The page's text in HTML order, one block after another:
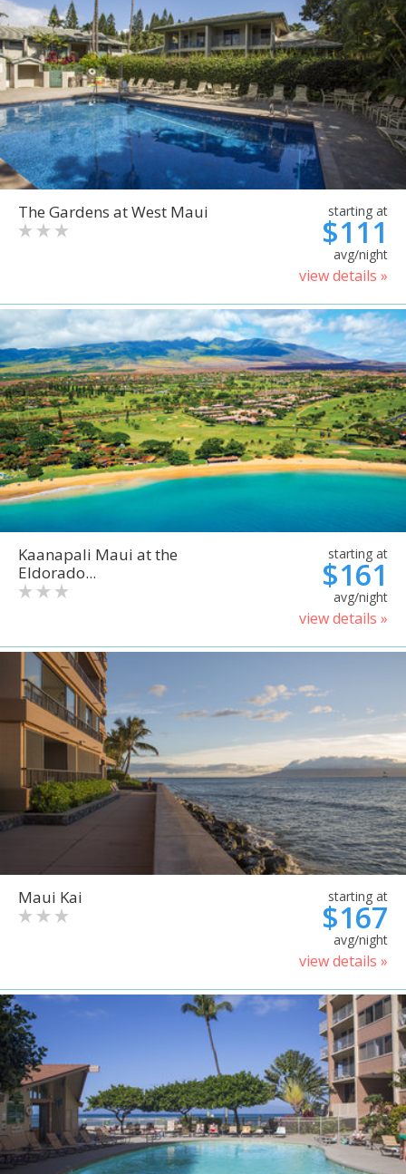
The Gardens at West Maui starting at
$111
avg/night
view details »
Kaanapali Maui at the
Eldorado...
starting at
$161
avg/night
view details »
Maui Kai starting at
$167
avg/night
view details »